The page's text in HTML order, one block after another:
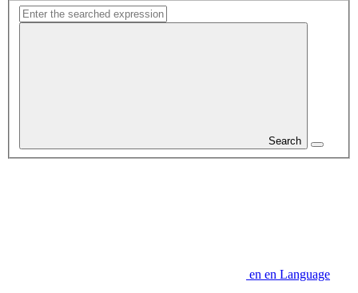
Search
en en Language